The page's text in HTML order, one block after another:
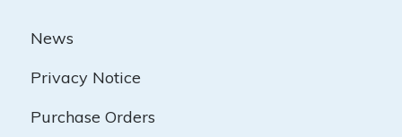
News
Privacy Notice
Purchase Orders